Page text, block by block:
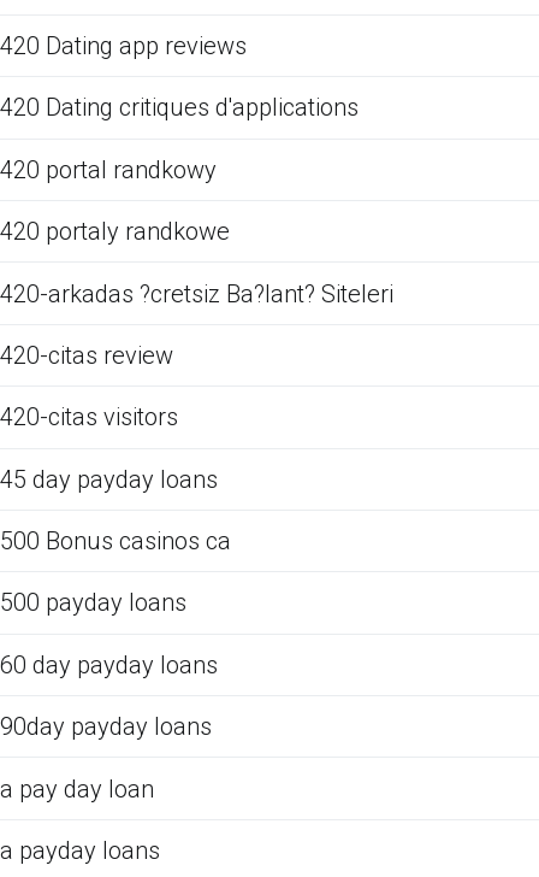
420 Dating app reviews
420 Dating critiques d'applications
420 portal randkowy
420 portaly randkowe
420-arkadas ?cretsiz Ba?lant? Siteleri
420-citas review
420-citas visitors
45 day payday loans
500 Bonus casinos ca
500 payday loans
60 day payday loans
90day payday loans
a pay day loan
a payday loans